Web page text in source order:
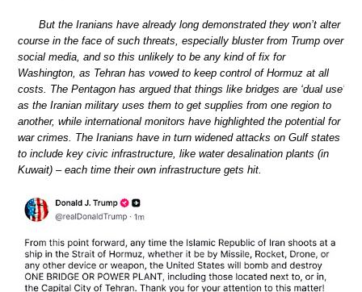
But the Iranians have already long demonstrated they won’t alter
course in the face of such threats, especially bluster from Trump over
social media, and so this unlikely to be any kind of fix for
Washington, as Tehran has vowed to keep control of Hormuz at all
costs. The Pentagon has argued that things like bridges are ‘dual use’
as the Iranian military uses them to get supplies from one region to
another, while international monitors have highlighted the potential for
war crimes. The Iranians have in turn widened attacks on Gulf states
to include key civic infrastructure, like water desalination plants (in
Kuwait) – each time their own infrastructure gets hit.